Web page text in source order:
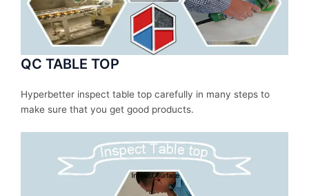
QC TABLE TOP
Hyperbetter inspect table top carefully in many steps to
make sure that you get good products.